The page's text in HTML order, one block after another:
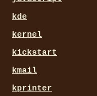
kde
kernel
kickstart
kmail
kprinter